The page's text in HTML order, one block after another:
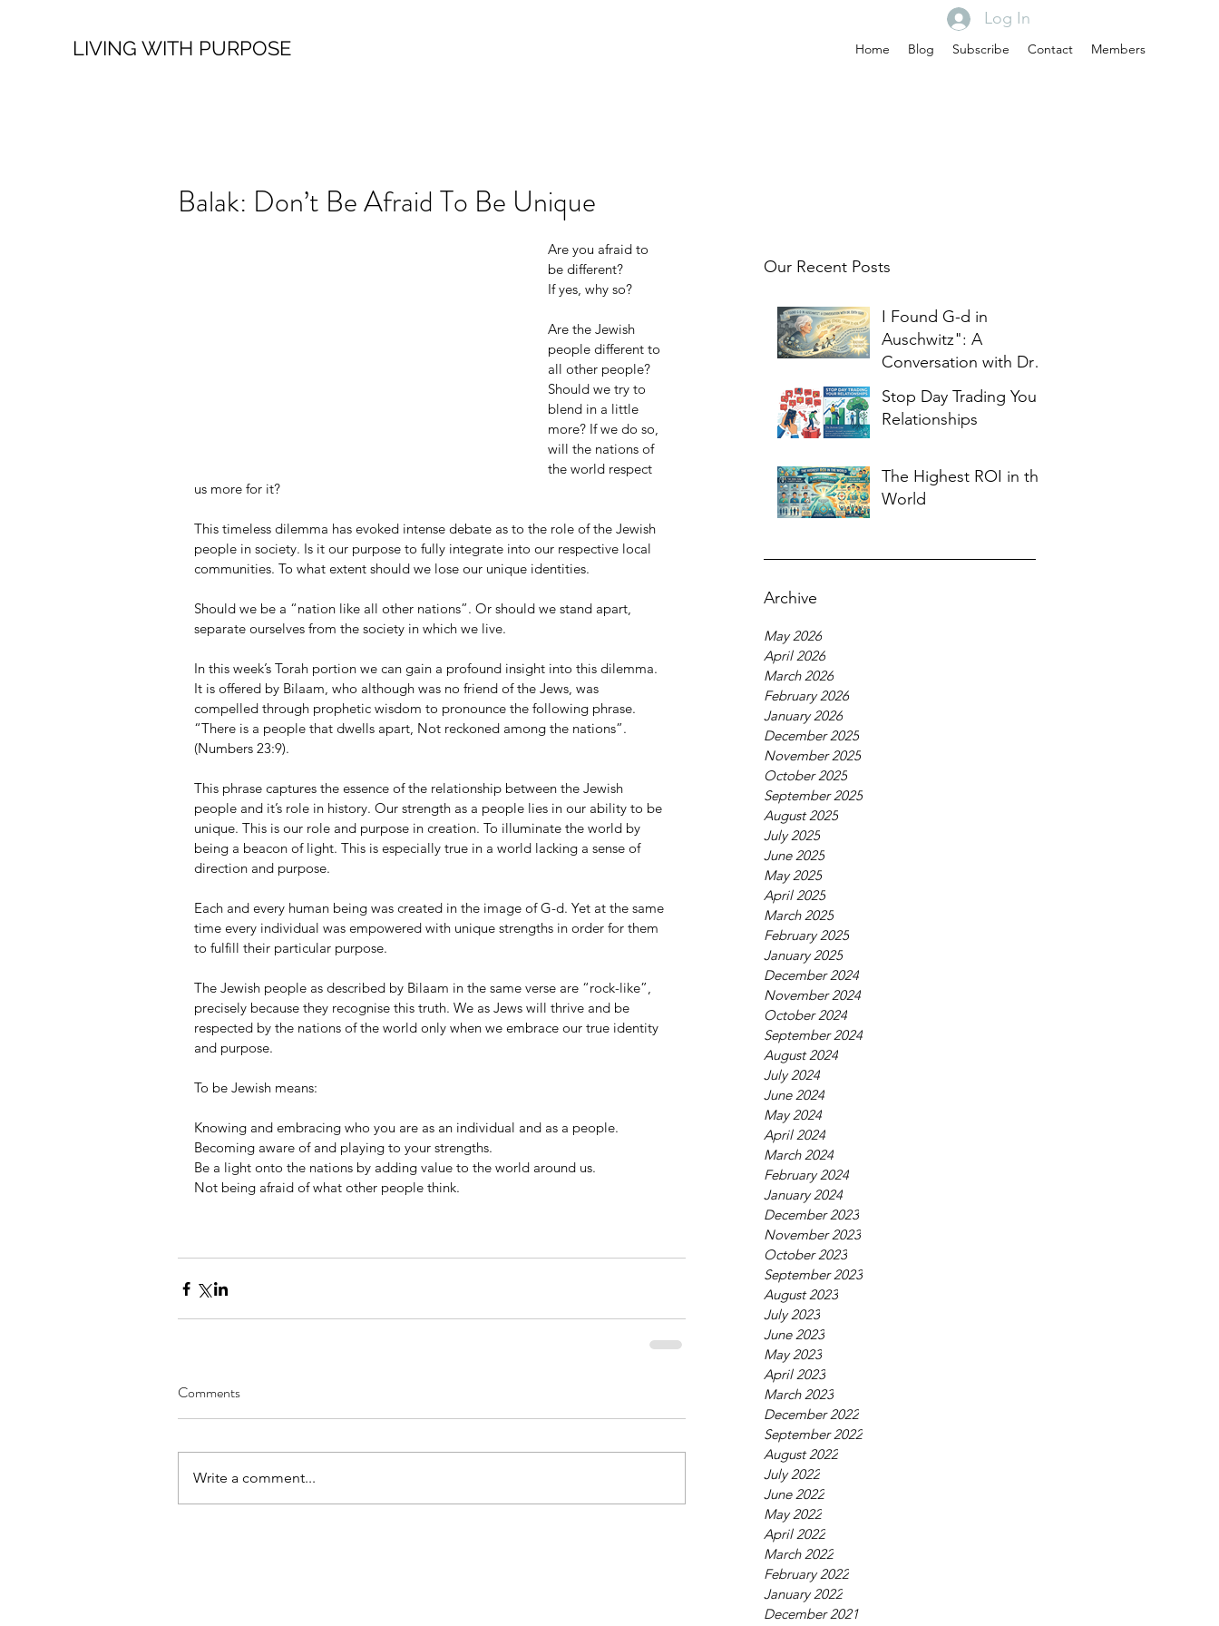
LIVING WITH PURPOSE Home Blog Subscribe Contact Members
Log In
Our Recent Posts
I Found G-d in
Auschwitz": A
Conversation with Dr.
Stop Day Trading Your
Relationships
The Highest ROI in the
World
Archive
May 2026
April 2026
March 2026
February 2026
January 2026
December 2025
November 2025
October 2025
September 2025
August 2025
July 2025
June 2025
May 2025
April 2025
March 2025
February 2025
January 2025
December 2024
November 2024
October 2024
September 2024
August 2024
July 2024
June 2024
May 2024
April 2024
March 2024
February 2024
January 2024
December 2023
November 2023
October 2023
September 2023
August 2023
July 2023
June 2023
May 2023
April 2023
March 2023
December 2022
September 2022
August 2022
July 2022
June 2022
May 2022
April 2022
March 2022
February 2022
January 2022
December 2021
Balak: Don’t Be Afraid To Be Unique
Are you afraid to
be different?
If yes, why so?
Are the Jewish
people different to
all other people?
Should we try to
blend in a little
more? If we do so,
will the nations of
the world respect
us more for it?
This timeless dilemma has evoked intense debate as to the role of the Jewish
people in society. Is it our purpose to fully integrate into our respective local
communities. To what extent should we lose our unique identities.
Should we be a “nation like all other nations”. Or should we stand apart,
separate ourselves from the society in which we live.
In this week’s Torah portion we can gain a profound insight into this dilemma.
It is offered by Bilaam, who although was no friend of the Jews, was
compelled through prophetic wisdom to pronounce the following phrase.
“There is a people that dwells apart, Not reckoned among the nations”.
(Numbers 23:9).
This phrase captures the essence of the relationship between the Jewish
people and it’s role in history. Our strength as a people lies in our ability to be
unique. This is our role and purpose in creation. To illuminate the world by
being a beacon of light. This is especially true in a world lacking a sense of
direction and purpose.
Each and every human being was created in the image of G-d. Yet at the same
time every individual was empowered with unique strengths in order for them
to fulfill their particular purpose.
The Jewish people as described by Bilaam in the same verse are “rock-like”,
precisely because they recognise this truth. We as Jews will thrive and be
respected by the nations of the world only when we embrace our true identity
and purpose.
To be Jewish means:
Knowing and embracing who you are as an individual and as a people.
Becoming aware of and playing to your strengths.
Be a light onto the nations by adding value to the world around us.
Not being afraid of what other people think.
Comments
Write a comment...